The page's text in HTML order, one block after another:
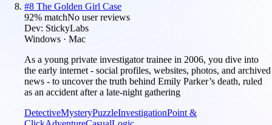
#8 The Golden Girl Case
92% matchNo user reviews
Dev: StickyLabs
Windows · Mac
As a young private investigator trainee in 2006, you dive into
the early internet - social profiles, websites, photos, and archived
news - to uncover the truth behind Emily Parker’s death, ruled
as an accident after a late-night gathering
DetectiveMysteryPuzzleInvestigationPoint &